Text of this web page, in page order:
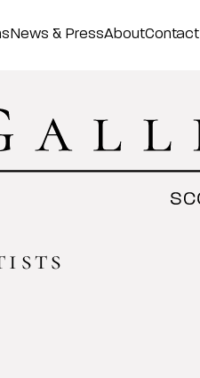
News & PressAboutContact